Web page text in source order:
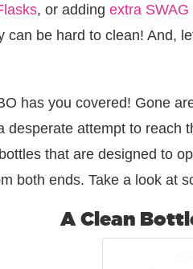
, or adding extra SWAG
can be hard to clean! And,
has you covered! Gone
desperate attempt to reach
that are designed to
both ends. Take a look at
A Clean